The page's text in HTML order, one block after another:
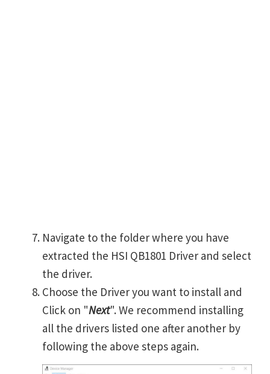
Navigate to the folder where you have
extracted the HSI QB1801 Driver and select
the driver.
Choose the Driver you want to install and
Click on "Next". We recommend installing
all the drivers listed one after another by
following the above steps again.